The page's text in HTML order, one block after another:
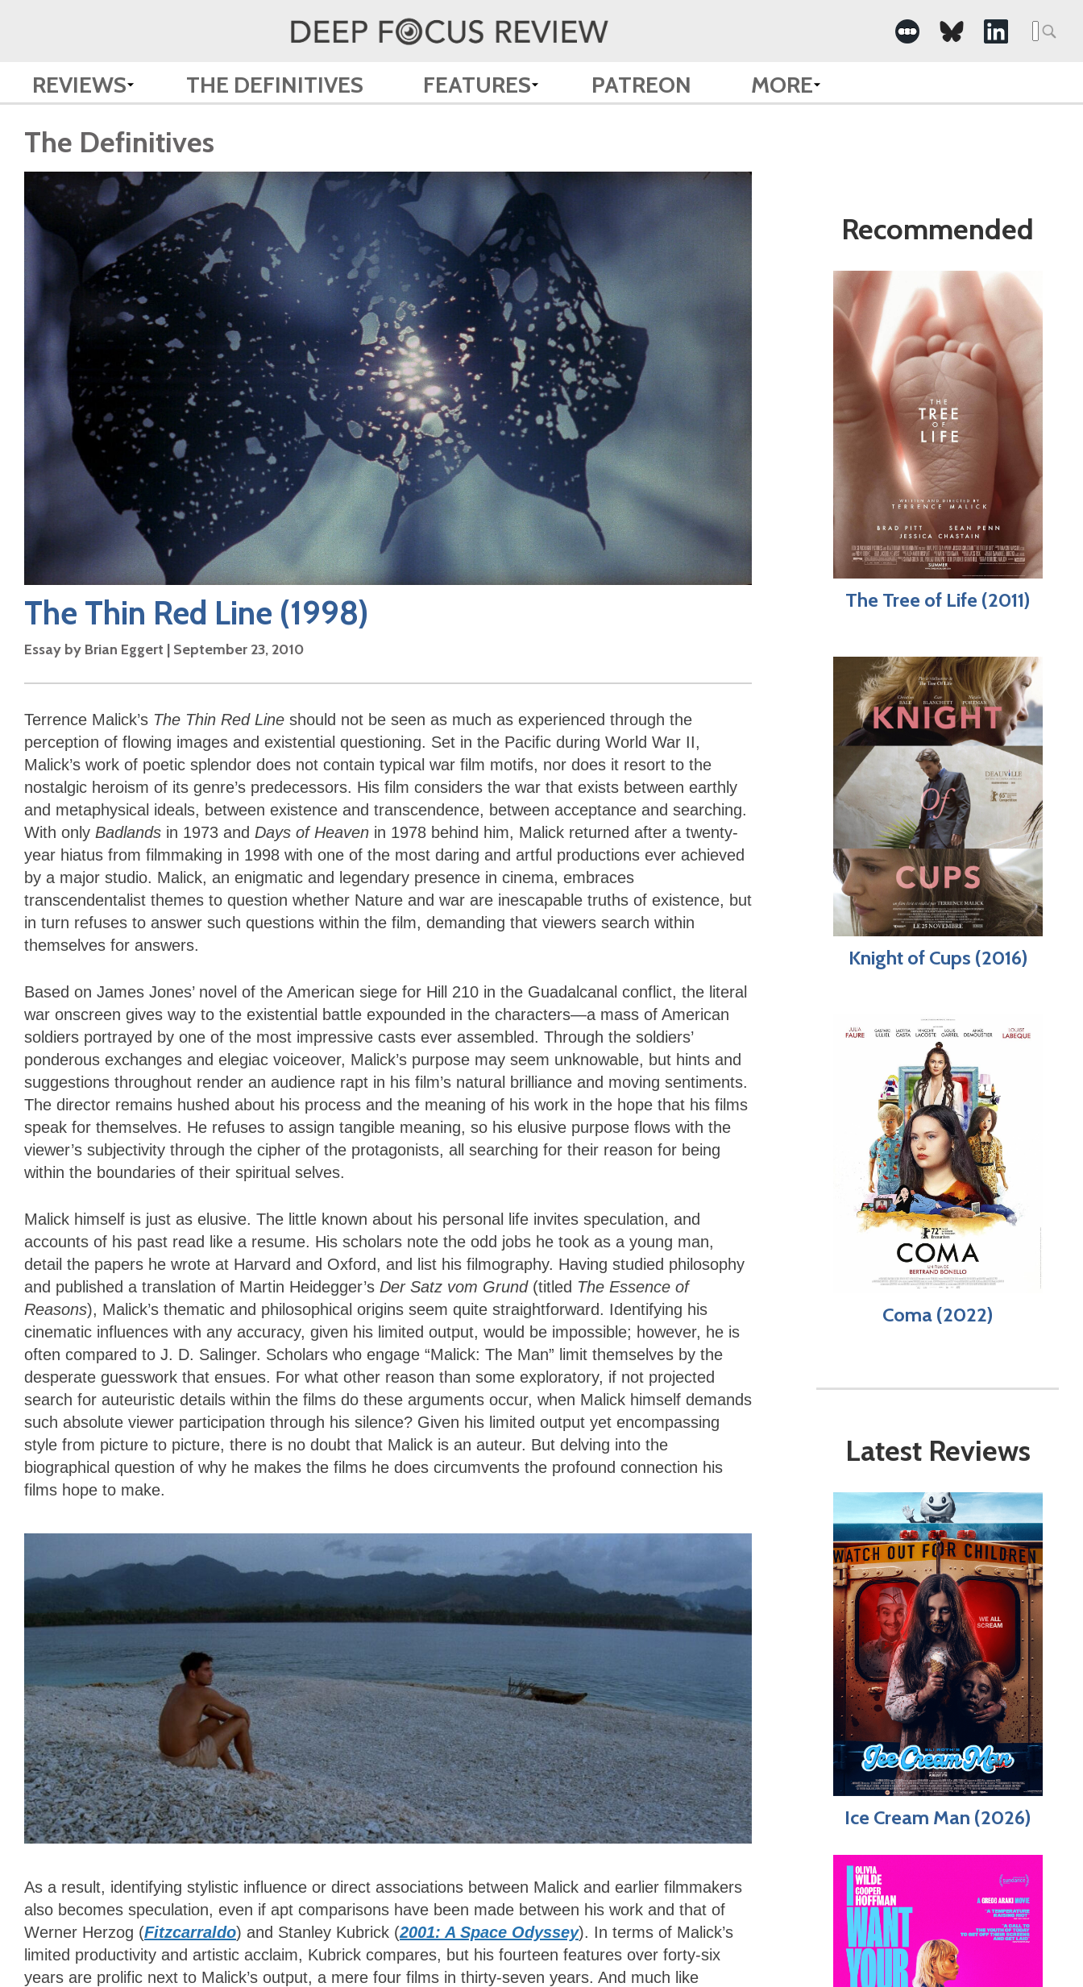
Search
for:
REVIEWS THE DEFINITIVES FEATURES PATREON MORE
The Definitives
The Thin Red Line (1998)
Essay by Brian Eggert | September 23, 2010
Terrence Malick’s The Thin Red Line should not be seen as much as experienced through the
perception of flowing images and existential questioning. Set in the Pacific during World War II,
Malick’s work of poetic splendor does not contain typical war film motifs, nor does it resort to the
nostalgic heroism of its genre’s predecessors. His film considers the war that exists between earthly
and metaphysical ideals, between existence and transcendence, between acceptance and searching.
With only Badlands in 1973 and Days of Heaven in 1978 behind him, Malick returned after a twenty-
year hiatus from filmmaking in 1998 with one of the most daring and artful productions ever achieved
by a major studio. Malick, an enigmatic and legendary presence in cinema, embraces
transcendentalist themes to question whether Nature and war are inescapable truths of existence, but
in turn refuses to answer such questions within the film, demanding that viewers search within
themselves for answers.
Based on James Jones’ novel of the American siege for Hill 210 in the Guadalcanal conflict, the literal
war onscreen gives way to the existential battle expounded in the characters—a mass of American
soldiers portrayed by one of the most impressive casts ever assembled. Through the soldiers’
ponderous exchanges and elegiac voiceover, Malick’s purpose may seem unknowable, but hints and
suggestions throughout render an audience rapt in his film’s natural brilliance and moving sentiments.
The director remains hushed about his process and the meaning of his work in the hope that his films
speak for themselves. He refuses to assign tangible meaning, so his elusive purpose flows with the
viewer’s subjectivity through the cipher of the protagonists, all searching for their reason for being
within the boundaries of their spiritual selves.
Malick himself is just as elusive. The little known about his personal life invites speculation, and
accounts of his past read like a resume. His scholars note the odd jobs he took as a young man,
detail the papers he wrote at Harvard and Oxford, and list his filmography. Having studied philosophy
and published a translation of Martin Heidegger’s Der Satz vom Grund (titled The Essence of
Reasons), Malick’s thematic and philosophical origins seem quite straightforward. Identifying his
cinematic influences with any accuracy, given his limited output, would be impossible; however, he is
often compared to J. D. Salinger. Scholars who engage “Malick: The Man” limit themselves by the
desperate guesswork that ensues. For what other reason than some exploratory, if not projected
search for auteuristic details within the films do these arguments occur, when Malick himself demands
such absolute viewer participation through his silence? Given his limited output yet encompassing
style from picture to picture, there is no doubt that Malick is an auteur. But delving into the
biographical question of why he makes the films he does circumvents the profound connection his
films hope to make.
As a result, identifying stylistic influence or direct associations between Malick and earlier filmmakers
also becomes speculation, even if apt comparisons have been made between his work and that of
Werner Herzog (Fitzcarraldo) and Stanley Kubrick (2001: A Space Odyssey). In terms of Malick’s
limited productivity and artistic acclaim, Kubrick compares, but his fourteen features over forty-six
years are prolific next to Malick’s output, a mere four films in thirty-seven years. And much like
Recommended
The Tree of Life (2011)
Knight of Cups (2016)
Coma (2022)
Latest Reviews
Ice Cream Man (2026)